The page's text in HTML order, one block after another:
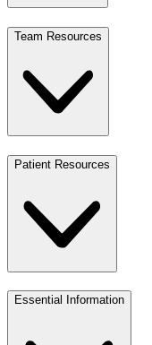
Team Resources
Patient Resources
Essential Information